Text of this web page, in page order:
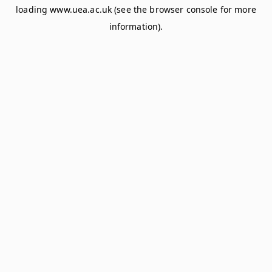
loadingwww.uea.ac.uk (see the browser console for more
information).